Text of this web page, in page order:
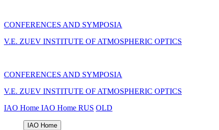
CONFERENCES AND SYMPOSIA
V.E. ZUEV INSTITUTE OF ATMOSPHERIC OPTICS
CONFERENCES AND SYMPOSIA
V.E. ZUEV INSTITUTE OF ATMOSPHERIC OPTICS
IAO Home IAO Home RUS OLD
IAO Home